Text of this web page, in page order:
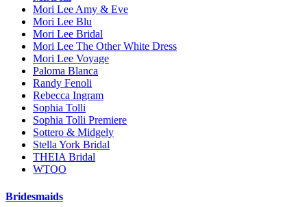
Mori Lee Amy & Eve
Mori Lee Blu
Mori Lee Bridal
Mori Lee The Other White Dress
Mori Lee Voyage
Paloma Blanca
Randy Fenoli
Rebecca Ingram
Sophia Tolli
Sophia Tolli Premiere
Sottero & Midgely
Stella York Bridal
THEIA Bridal
WTOO
Bridesmaids